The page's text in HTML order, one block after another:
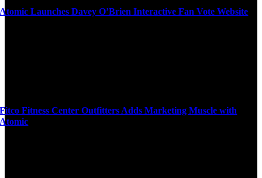
Atomic Launches Davey O’Brien Interactive Fan Vote Website
Fitco Fitness Center Outfitters Adds Marketing Muscle with
Atomic